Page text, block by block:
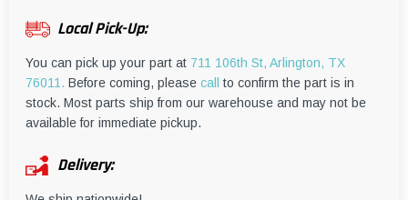
Local Pick-Up:
You can pick up your part at 711 106th St, Arlington, TX
76011. Before coming, please call
to confirm the part is in
stock. Most parts ship from our warehouse and may not be
available for immediate pickup.
Delivery: